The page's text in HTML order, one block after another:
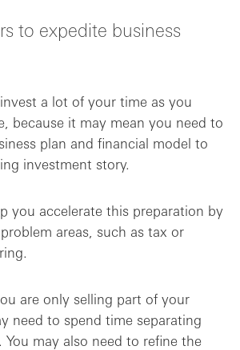
to expedite business
a lot of your time as you
because it may mean you need to
plan and financial model to
investment story.
you accelerate this preparation by
areas, such as tax or
are only selling part of your
need to spend time separating
may also need to refine the